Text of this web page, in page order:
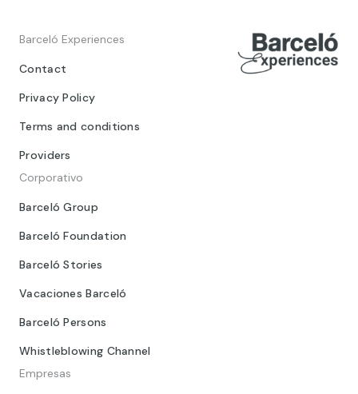
Barceló Experiences
Contact
Privacy Policy
Terms and conditions
Providers
Corporativo
Barceló Group
Barceló Foundation
Barceló Stories
Vacaciones Barceló
Barceló Persons
Whistleblowing Channel
Empresas